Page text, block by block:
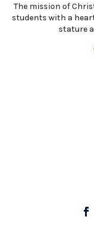
The mission of
students with a
stature